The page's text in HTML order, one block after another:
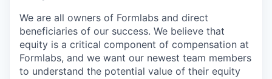
We are all owners of Formlabs and direct
beneficiaries of our success. We believe that
equity is a critical component of compensation at
Formlabs, and we want our newest team members
to understand the potential value of their equity